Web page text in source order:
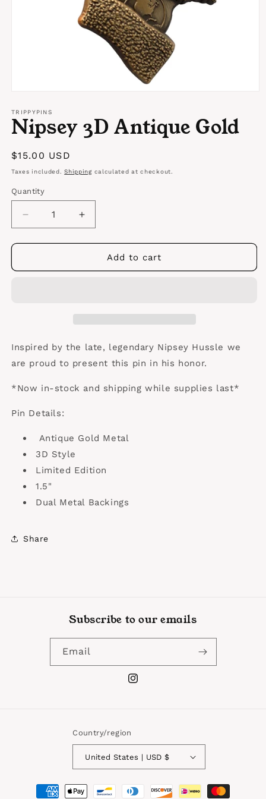
1
in
modal
TRIPPYPINS
Nipsey 3D Antique Gold
Regular
price
$15.00 USD
Taxes included.Shippingcalculated at checkout.
Quantity
Quantity
Decrease
quantity
for
3D
Increase
quantity
for
Nipsey
3D
Add to cart
Inspired by the late, legendary Nipsey Hussle we
are proud to present this pin in his honor.
*Now in-stock and shipping while supplies last*
Pin Details:
Antique Gold Metal
3D Style
Limited Edition
1.5"
Dual Metal Backings
Share
Subscribe to our emails
Email
Instagram
Country/region
United States | USD $
Payment